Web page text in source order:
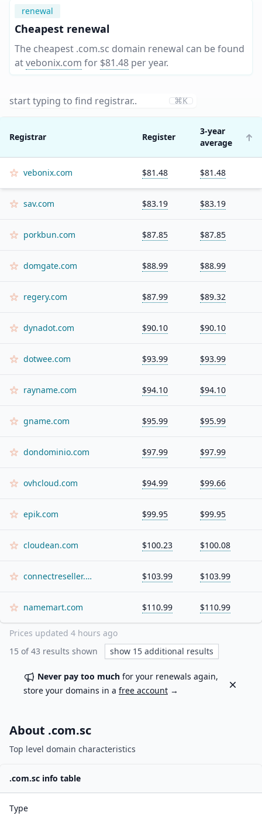
renewal
Cheapest renewal
The cheapest .com.sc domain renewal can be found
atvebonix.com for $81.48 per year.
⌘K
Registrar Register
3-year
average
vebonix.com $81.48 $81.48
sav.com $83.19 $83.19
porkbun.com $87.85 $87.85
domgate.com $88.99 $88.99
regery.com $87.99 $89.32
dynadot.com $90.10 $90.10
dotwee.com $93.99 $93.99
rayname.com $94.10 $94.10
gname.com $95.99 $95.99
dondominio.com $97.99 $97.99
ovhcloud.com $94.99 $99.66
epik.com $99.95 $99.95
cloudean.com $100.23 $100.08
connectreseller.com $103.99 $103.99
namemart.com $110.99 $110.99
Prices updated 4 hours ago
15 of43 results shown show 15 additional results
Never pay too much for your renewals again,
store your domains in a free account →
Dismiss
About .com.sc
Top level domain characteristics
.com.sc info table
Type